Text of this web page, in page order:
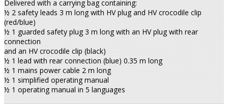
Delivered with a carrying bag containing:
½ 2 safety leads 3 m long with HV plug and HV crocodile clip
(red/blue)
½ 1 guarded safety plug 3 m long with an HV plug with rear
connection
and an HV crocodile clip (black)
½ 1 lead with rear connection (blue) 0.35 m long
½ 1 mains power cable 2 m long
½ 1 simplified operating manual
½ 1 operating manual in 5 languages